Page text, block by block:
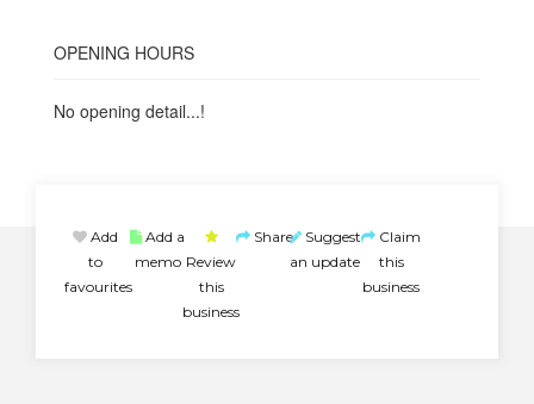
OPENING HOURS
No opening detail...!
Add
to
favourites
Add a
memo Review
this
business
Share Suggest
an update
Claim
this
business